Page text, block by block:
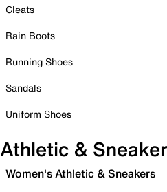
Cleats
Rain Boots
Running Shoes
Sandals
Uniform Shoes
Athletic &
Women's Athletic & Sneakers